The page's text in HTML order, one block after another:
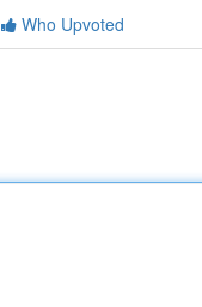
Who Upvoted